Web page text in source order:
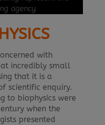
agency.
with
incredibly small
that it is a
scientific enquiry.
to biophysics were
when the
presented